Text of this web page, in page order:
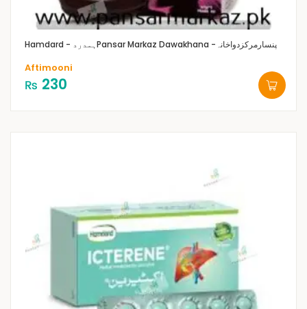
Hamdard - ہمدرد Pansar Markaz Dawakhana -پنسارمرکزدواخانہ
Aftimooni
₨ 230